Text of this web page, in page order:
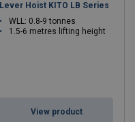
Lever Hoist KITO LB Series
WLL: 0.8-9 tonnes
1.5-6 metres lifting height
View product